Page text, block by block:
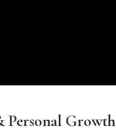
Personal Growth